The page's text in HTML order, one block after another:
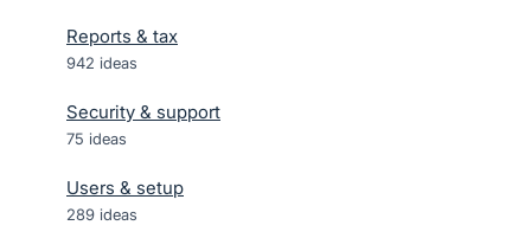
Reports & tax
942 ideas
Security & support
75 ideas
Users & setup
289 ideas